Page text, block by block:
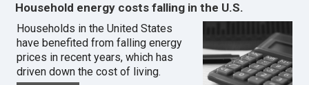
Household energy costs falling in the U.S.
Households in the United States
have benefited from falling energy
prices in recent years, which has
driven down the cost of living.